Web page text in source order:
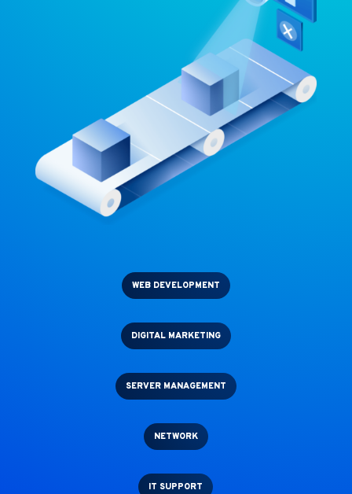
WEB DEVELOPMENT
DIGITAL MARKETING
SERVER MANAGEMENT
NETWORK
IT SUPPORT